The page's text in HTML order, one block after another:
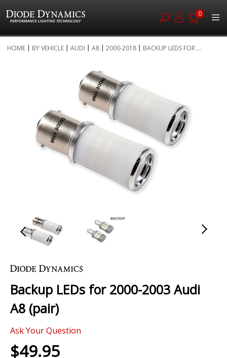
0
to
HOME BY VEHICLE AUDI A8 2000-2018 BACKUP LEDS FOR ...
images
gallery
to
beginning
of
the
gallery
Backup LEDs for 2000-2003 Audi
A8 (pair)
Ask Your Question
$49.95